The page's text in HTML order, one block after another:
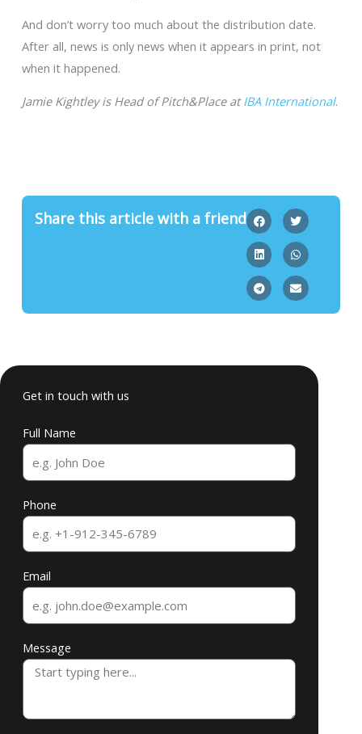
And don’t worry too much about the distribution date.
After all, news is only news when it appears in print, not
when it happened.
Jamie Kightley is Head of Pitch&Place atIBA International.
Share this article with a friend
Get in touch with us
Full Name
Phone
Email
Message